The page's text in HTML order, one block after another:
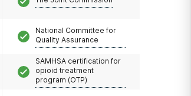
National Committee for
Quality Assurance
SAMHSA certification for
opioid treatment
program (OTP)